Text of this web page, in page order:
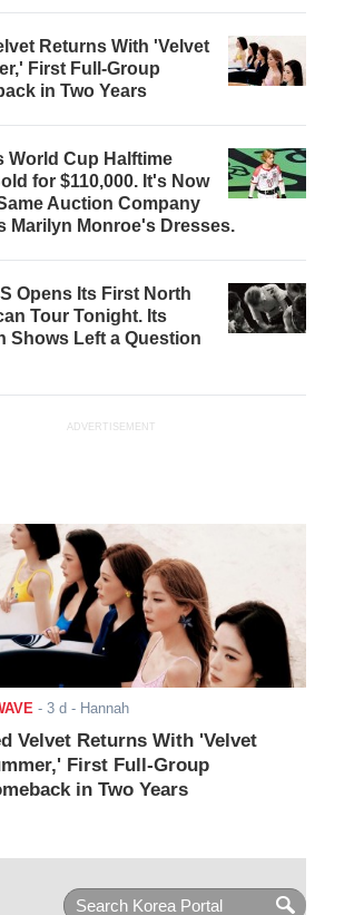
Returns With 'Velvet
First Full-Group
in Two Years
World Cup Halftime
for $110,000. It's Now
Auction Company
Marilyn Monroe's Dresses.
Opens Its First North
Tour Tonight. Its
Shows Left a Question
ADVERTISEMENT
- 3 d - Hannah
Velvet Returns With 'Velvet
First Full-Group
in Two Years